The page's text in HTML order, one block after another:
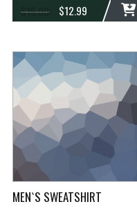
$15.00 $12.99
MEN`S SWEATSHIRT